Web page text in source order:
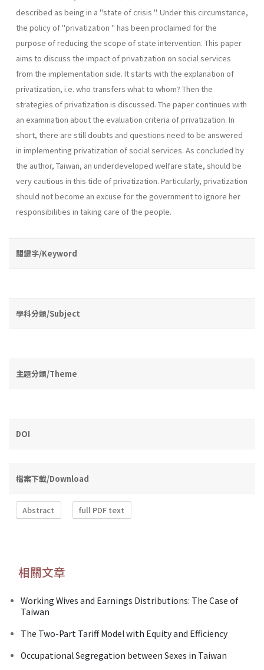
described as being in a "state of crisis ". Under this circumstance,
the policy of "privatization " has been proclaimed for the
purpose of reducing the scope of state intervention. This paper
aims to discuss the impact of privatization on social services
from the implementation side. It starts with the explanation of
privatization, i.e. who transfers what to whom? Then the
strategies of privatization is discussed. The paper continues with
an examination about the evaluation criteria of privatization. In
short, there are still doubts and questions need to be answered
in implementing privatization of social services. As concluded by
the author, Taiwan, an underdevel­oped welfare state, should be
very cautious in this tide of privatization. Particularly, privatization
should not become an excuse for the govern­ment to ignore her
responsibilities in taking care of the people.
關鍵字/Keyword
學科分類/Subject
主題分類/Theme
DOI
檔案下載/Download
Abstract full PDF text
相關文章
Working Wives and Earnings Distributions: The Case of
Taiwan
The Two-Part Tariff Model with Equity and Efficiency
Occupational Segregation between Sexes in Taiwan